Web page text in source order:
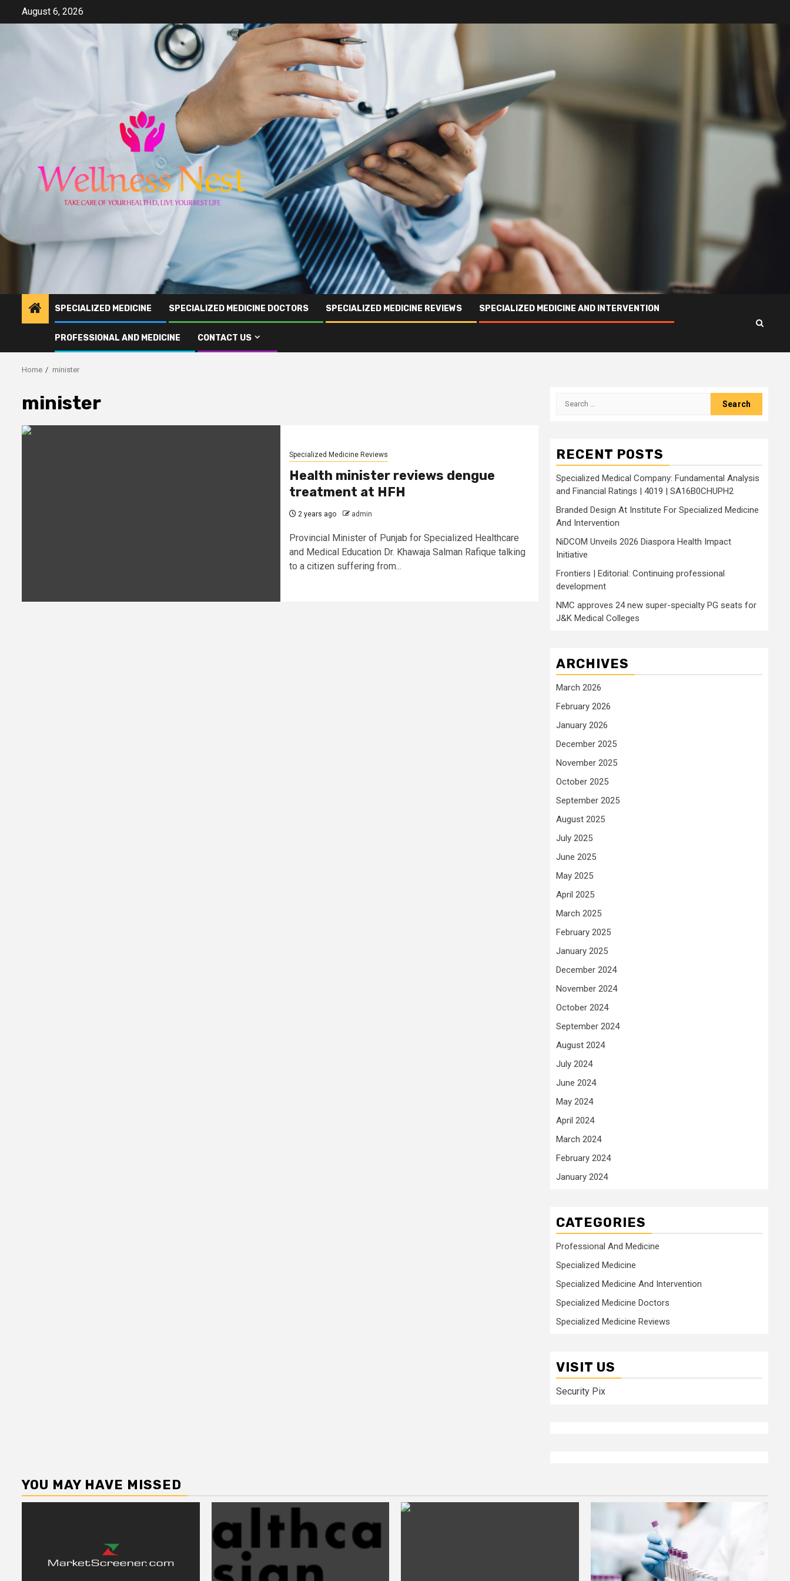
August 6, 2026
SPECIALIZED MEDICINE SPECIALIZED MEDICINE DOCTORS SPECIALIZED MEDICINE REVIEWS SPECIALIZED MEDICINE AND INTERVENTION
PROFESSIONAL AND MEDICINE CONTACT US
Home minister
minister
Specialized Medicine Reviews
Health minister reviews dengue
treatment at HFH
2 years ago admin
Provincial Minister of Punjab for Specialized Healthcare
and Medical Education Dr. Khawaja Salman Rafique talking
to a citizen suffering from...
Search
RECENT POSTS
Specialized Medical Company: Fundamental Analysis
and Financial Ratings | 4019 | SA16B0CHUPH2
Branded Design At Institute For Specialized Medicine
And Intervention
NiDCOM Unveils 2026 Diaspora Health Impact
Initiative
Frontiers | Editorial: Continuing professional
development
NMC approves 24 new super-specialty PG seats for
J&K Medical Colleges
ARCHIVES
March 2026
February 2026
January 2026
December 2025
November 2025
October 2025
September 2025
August 2025
July 2025
June 2025
May 2025
April 2025
March 2025
February 2025
January 2025
December 2024
November 2024
October 2024
September 2024
August 2024
July 2024
June 2024
May 2024
April 2024
March 2024
February 2024
January 2024
CATEGORIES
Professional And Medicine
Specialized Medicine
Specialized Medicine And Intervention
Specialized Medicine Doctors
Specialized Medicine Reviews
VISIT US
Security Pix
YOU MAY HAVE MISSED